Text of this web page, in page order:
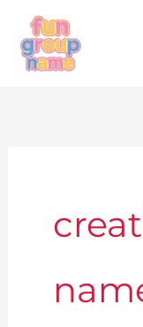
content